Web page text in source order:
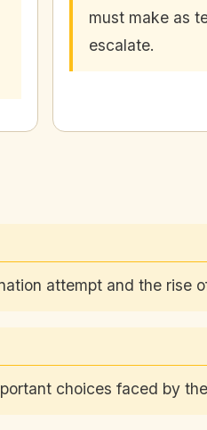
must make as
escalate.
attempt and the rise
choices faced by